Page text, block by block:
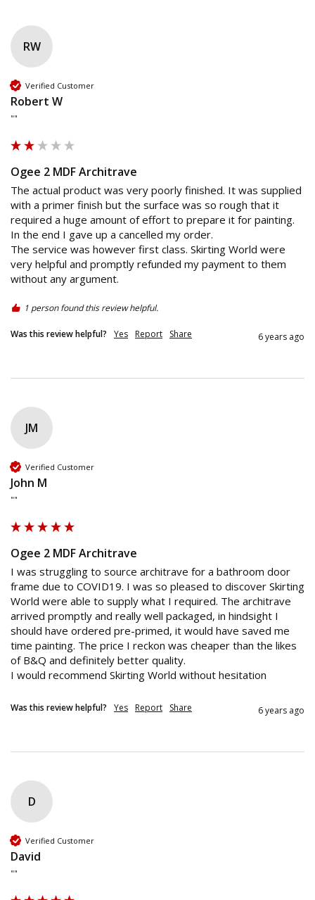
RW
Verified Customer
Robert W
""
Ogee 2 MDF Architrave
The actual product was very poorly finished. It was supplied
with a primer finish but the surface was so rough that it
required a huge amount of effort to prepare it for painting.
In the end I gave up a cancelled my order.
The service was however first class. Skirting World were
very helpful and promptly refunded my payment to them
without any argument.
1 person found this review helpful.
Was this review helpful? Yes Report Share 6 years ago
JM
Verified Customer
John M
""
Ogee 2 MDF Architrave
I was struggling to source architrave for a bathroom door
frame due to COVID19. I was so pleased to discover Skirting
World were able to supply what I required. The architrave
arrived promptly and really well packaged, in hindsight I
should have ordered pre-primed, it would have saved me
time painting. The price I reckon was cheaper than the likes
of B&Q and definitely better quality.
Was this review helpful? Yes Report Share 6 years ago
D
Verified Customer
David
""